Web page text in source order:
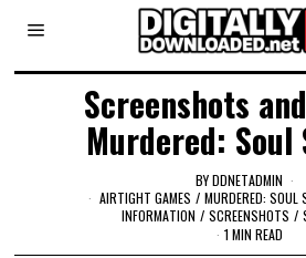
Screenshots
Murdered: Soul
BYDDNETADMIN
AIRTIGHT GAMES / MURDERED: SOUL
INFORMATION / SCREENSHOTS /
1 MIN READ